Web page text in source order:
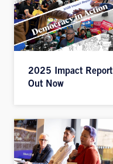
2025 Impact Report
Out Now